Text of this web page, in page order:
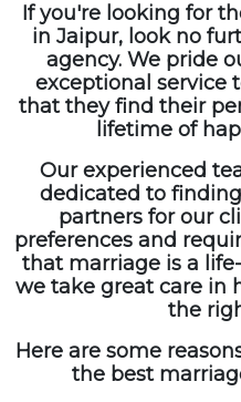
If you're looking for
in Jaipur, look no
agency. We pride
exceptional service
that they find their
lifetime of
Our experienced
dedicated to
partners for our
preferences and
that marriage is a
we take great care in
the
Here are some
the best